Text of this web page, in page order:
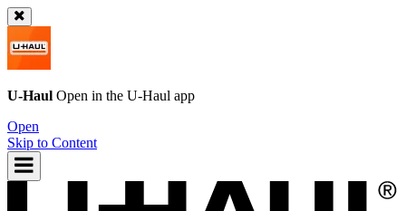
U-Haul Open in the U-Haul app
Open
Skip to Content